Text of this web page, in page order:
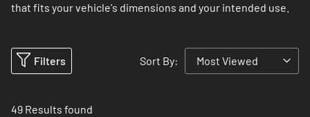
that fits your vehicle's dimensions and your intended use.
49 Results found
Sort By:
Filters